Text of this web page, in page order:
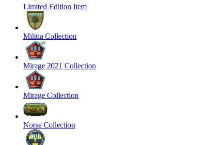
Limited Edition Item
Militia Collection
Mirage 2021 Collection
Mirage Collection
Norse Collection